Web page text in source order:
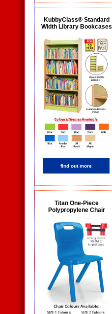
KubbyClass® Standard
Width Library Bookcases
find out more
Titan One-Piece
Polypropylene Chair